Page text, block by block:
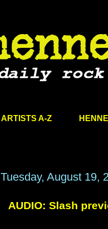
ARTISTS A-Z
Tuesday, August 19,
AUDIO: Slash